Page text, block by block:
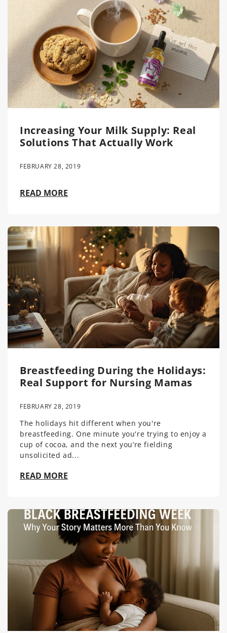
Increasing Your Milk Supply: Real
Solutions That Actually Work
FEBRUARY 28, 2019
READ MORE
Breastfeeding During the Holidays:
Real Support for Nursing Mamas
FEBRUARY 28, 2019
The holidays hit different when you're
breastfeeding. One minute you're trying to enjoy a
cup of cocoa, and the next you’re fielding
unsolicited ad...
READ MORE